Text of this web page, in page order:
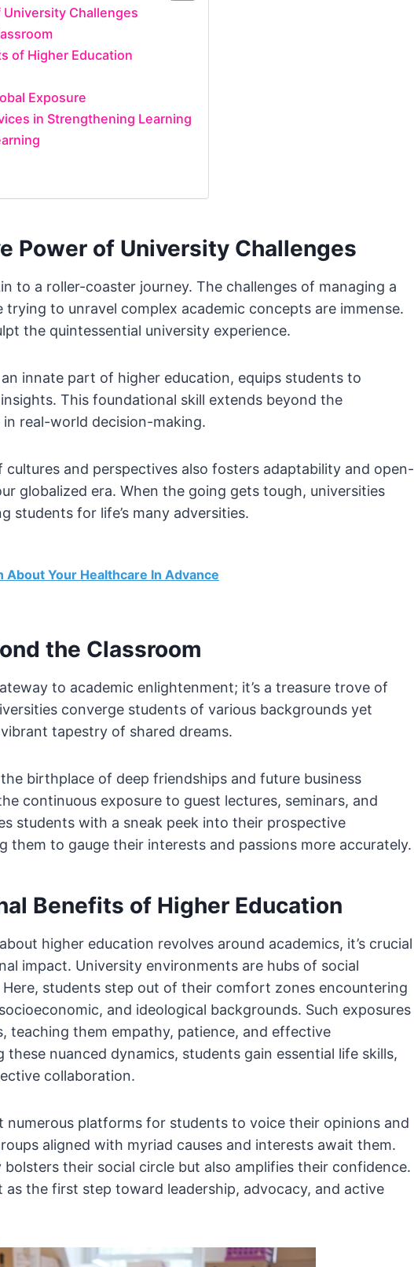
Challenges
of Higher Education
Exposure
in Strengthening Learning
Power of University Challenges
to a roller-coaster journey. The challenges of managing a
to unravel complex academic concepts are immense.
the quintessential university experience.
innate part of higher education, equips students to
This foundational skill extends beyond the
real-world decision-making.
cultures and perspectives also fosters adaptability and open-
globalized era. When the going gets tough, universities
students for life’s many adversities.
About Your Healthcare In Advance
the Classroom
to academic enlightenment; it’s a treasure trove of
converge students of various backgrounds yet
tapestry of shared dreams.
birthplace of deep friendships and future business
continuous exposure to guest lectures, seminars, and
students with a sneak peek into their prospective
them to gauge their interests and passions more accurately.
Benefits of Higher Education
higher education revolves around academics, it’s crucial
impact. University environments are hubs of social
students step out of their comfort zones encountering
and ideological backgrounds. Such exposures
teaching them empathy, patience, and effective
nuanced dynamics, students gain essential life skills,
collaboration.
numerous platforms for students to voice their opinions and
aligned with myriad causes and interests await them.
their social circle but also amplifies their confidence.
as the first step toward leadership, advocacy, and active